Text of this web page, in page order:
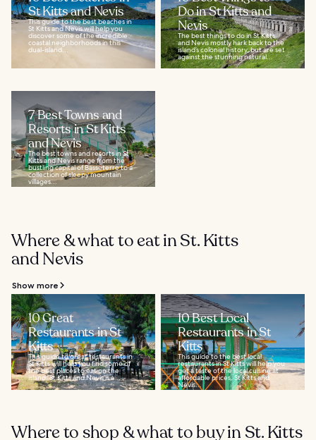
St Kitts and Nevis
This guide to the best beaches in
St Kitts and Nevis will help you
discover some of the incredible
coastal neighborhoods in this
dual-island...
Do in St Kitts and
Nevis
The best things to do in St Kitts
and Nevis mostly hark back to the
island’s colonial history, but are set
against the stunning natural...
7 Best Towns and
Resorts in St Kitts
and Nevis
The best towns and resorts in St
Kitts and Nevis range from the
bustling capital of Basseterre to a
collection of sleepy mountain
villages...
Where & what to eat in St. Kitts
and Nevis
Show more
10 Great
Restaurants in St
Kitts
This guide to great restaurants in
St Kitts will help you find some of
the best places to eat on the
island. St Kitts and Nevis is a...
10 Best Local
Restaurants in St
Kitts
This guide to the best local
restaurants in St Kitts will help you
get a taste of the local cuisine at
affordable prices. St Kitts and
Nevis...
Where to shop & what to buy in St. Kitts